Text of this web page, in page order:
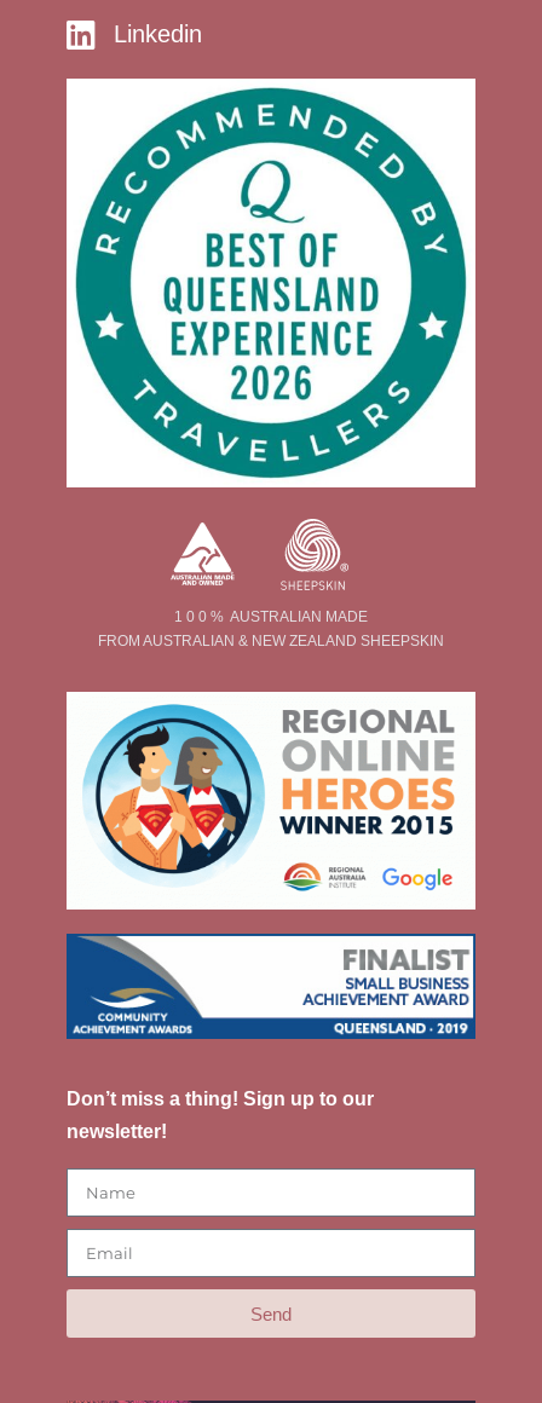
Linkedin
1 0 0 % AUSTRALIAN MADE
FROM AUSTRALIAN & NEW ZEALAND SHEEPSKIN
Don’t miss a thing! Sign up to our
newsletter!
Send